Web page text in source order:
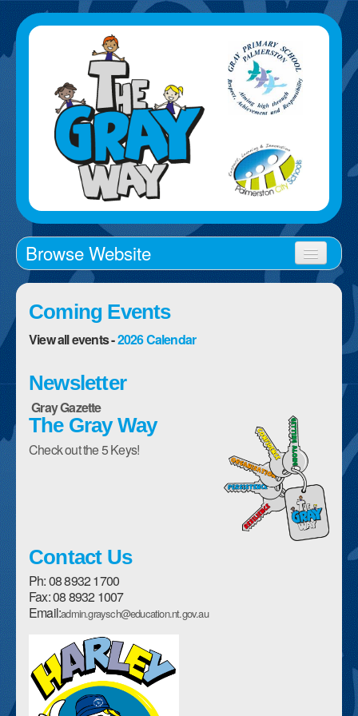
Browse Website
Home
About Us
School Times
Enrolment Form
Parent Handbooks
Policies
Canteen Menu
Assemblies
Student Awards and Encouragement
Sports House Teams
Harley The High Flyer
Coming Events
View all events -2026 Calendar
Newsletter
Gray Gazette
The Gray Way
Check out the 5 Keys!
Contact Us
Ph: 08 8932 1700
Fax: 08 8932 1007
Email:admin.graysch@education.nt.gov.au